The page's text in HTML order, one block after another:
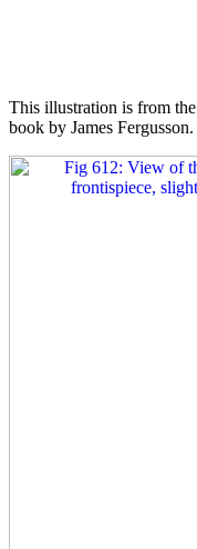
This illustration is from the
book by James Fergusson.